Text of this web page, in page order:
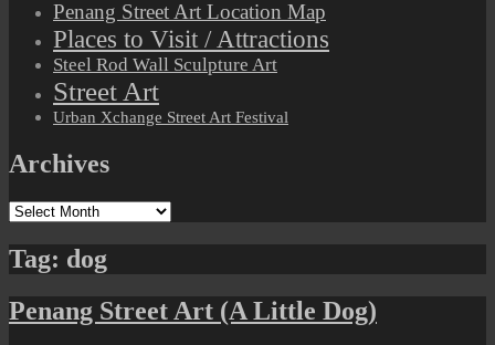
Penang Street Art Location Map
Places to Visit / Attractions
Steel Rod Wall Sculpture Art
Street Art
Urban Xchange Street Art Festival
Archives
Archives
Tag: dog
Penang Street Art (A Little Dog)